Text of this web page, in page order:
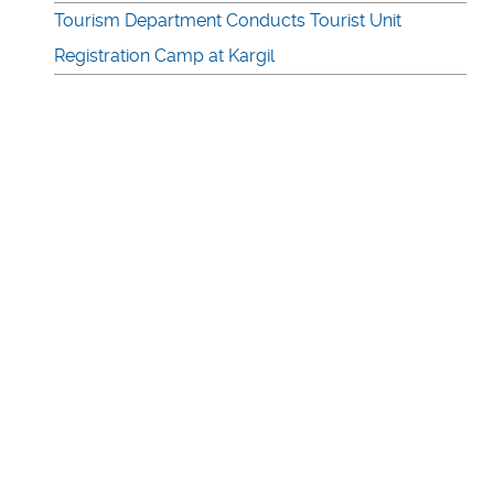
Tourism Department Conducts Tourist Unit
Registration Camp at Kargil